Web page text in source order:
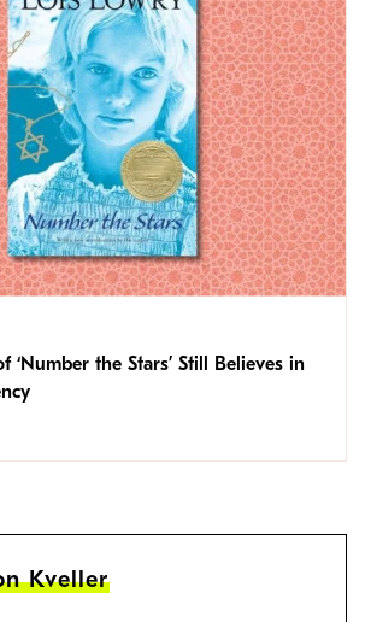
‘Number the Stars’ Still Believes in
Kveller